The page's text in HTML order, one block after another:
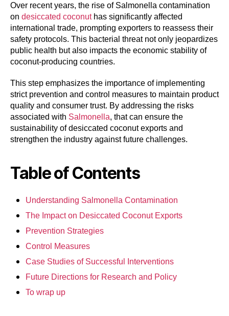
Over recent years, the rise of Salmonella contamination
on desiccated coconuthas significantly affected
international trade, prompting exporters to reassess their
safety protocols. This bacterial threat not only jeopardizes
public health but also impacts the economic stability of
coconut-producing countries.
This step emphasizes the importance of implementing
strict prevention and control measures to maintain product
quality and consumer trust. By addressing the risks
associated with Salmonella, that can ensure the
sustainability of desiccated coconut exports and
strengthen the industry against future challenges.
Table of Contents
Understanding Salmonella Contamination
The Impact on Desiccated Coconut Exports
Prevention Strategies
Control Measures
Case Studies of Successful Interventions
Future Directions for Research and Policy
To wrap up